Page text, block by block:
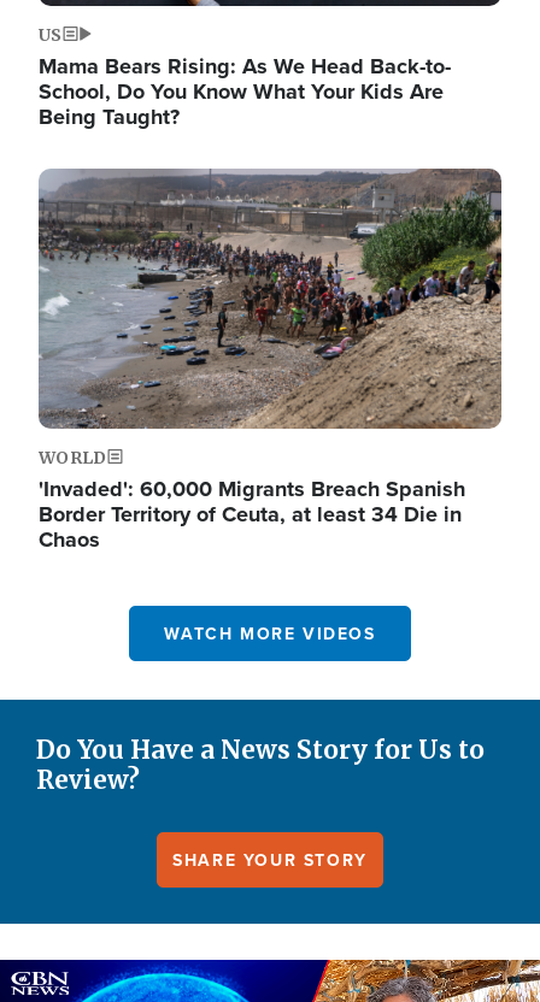
US
Mama Bears Rising: As We Head Back-to-
School, Do You Know What Your Kids Are
Being Taught?
Image
WORLD
'Invaded': 60,000 Migrants Breach Spanish
Border Territory of Ceuta, at least 34 Die in
Chaos
WATCH MORE VIDEOS
Do You Have a News Story for Us to
Review?
SHARE YOUR STORY
Image